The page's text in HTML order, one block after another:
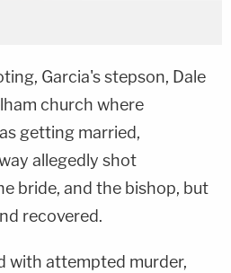
Garcia's stepson, Dale
church where
getting married,
allegedly shot
bride, and the bishop, but
recovered.
with attempted murder,